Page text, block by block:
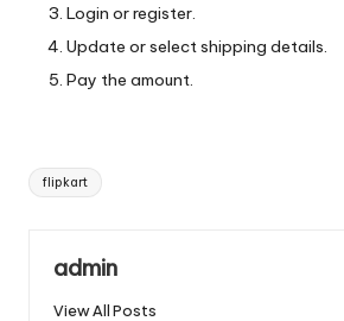
Login or register.
Update or select shipping details.
Pay the amount.
Tags:
flipkart
admin
View All Posts